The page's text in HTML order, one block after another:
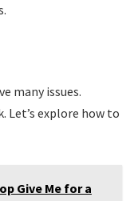
many issues.
explore how to
Give Me for a